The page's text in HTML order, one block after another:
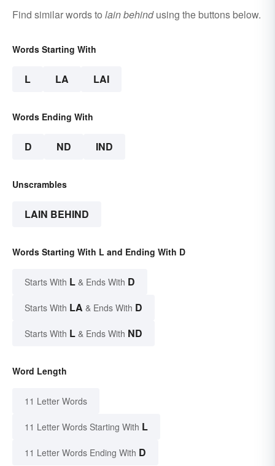
Find similar words to lain behindusing the buttons below.
Words Starting With
L LA LAI
Words Ending With
D ND IND
Unscrambles
LAIN BEHIND
Words Starting With L and Ending With D
Starts With L & Ends With D
Starts With LA & Ends With D
Starts With L & Ends With ND
Word Length
11 Letter Words
11 Letter Words Starting With L
11 Letter Words Ending With D